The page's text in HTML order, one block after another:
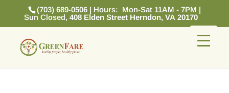
(703) 689-0506 | Hours: Mon-Sat 11AM - 7PM |
Sun Closed,408 Elden Street Herndon, VA 20170